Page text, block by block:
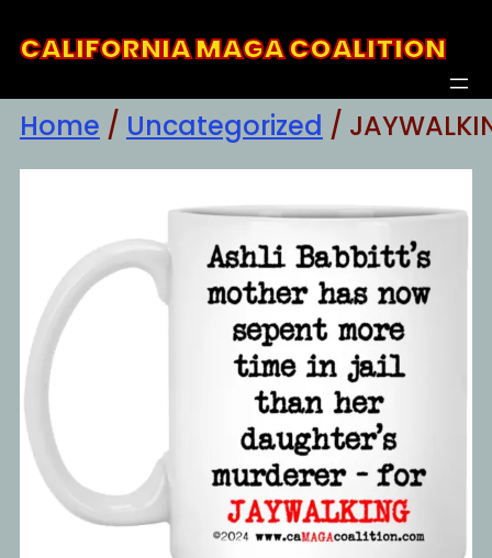
toCALIFORNIA MAGA COALITION
Home / Uncategorized /